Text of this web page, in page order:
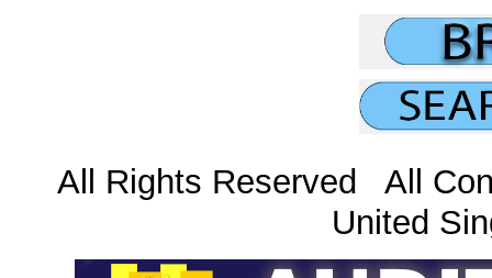
All Rights Reserved All
United